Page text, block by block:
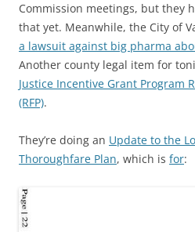
Commission meetings, but they
that yet. Meanwhile, the City of
a lawsuit against big pharma
Another county legal item for
Justice Incentive Grant Program
(RFP).
They’re doing an Update to the
Thoroughfare Plan, which is for: